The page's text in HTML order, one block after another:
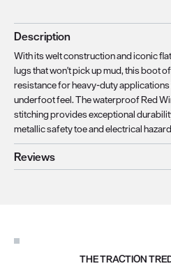
Description
With its welt construction and iconic
lugs that won't pick up mud, this boot
resistance for heavy-duty
underfoot feel. The waterproof Red
stitching provides exceptional
metallic safety toe and electrical
Reviews
THE TRACTION